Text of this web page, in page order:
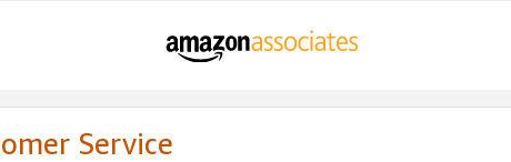
Service